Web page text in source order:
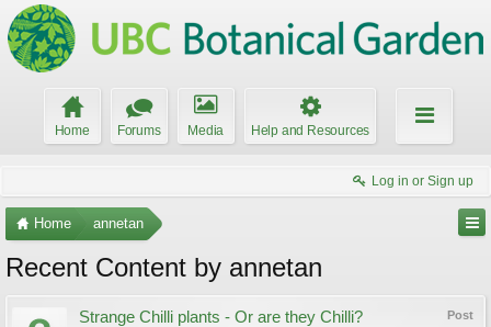
Home Forums Media Help and Resources
Log in or Sign up
Home annetan
Recent Content by annetan
Post
Strange Chilli plants - Or are they Chilli?